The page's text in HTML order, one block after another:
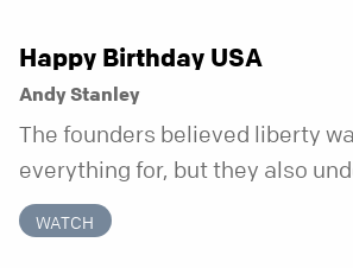
Happy Birthday USA
Andy Stanley
The founders believed liberty
everything for, but they also
came with a hidden
fifty years later, that
WATCH